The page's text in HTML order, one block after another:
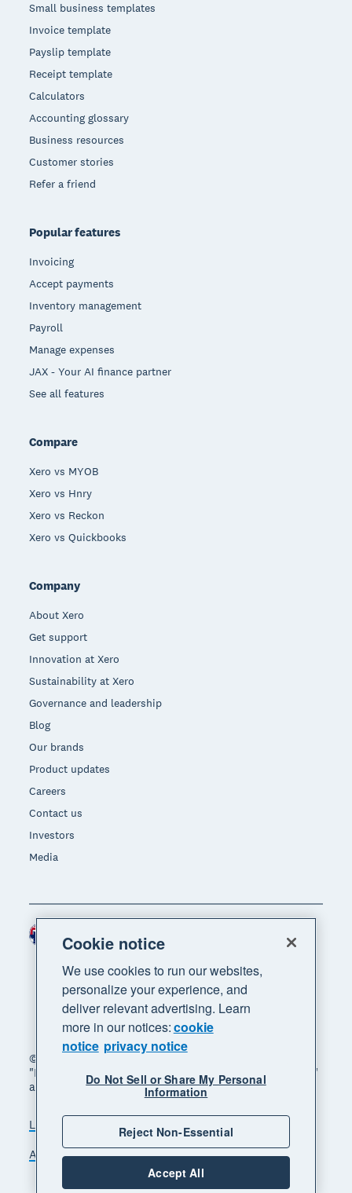
Small business templates
Invoice template
Payslip template
Receipt template
Calculators
Accounting glossary
Business resources
Customer stories
Refer a friend
Popular features
Invoicing
Accept payments
Inventory management
Payroll
Manage expenses
JAX - Your AI finance partner
See all features
Compare
Xero vs MYOB
Xero vs Hnry
Xero vs Reckon
Xero vs Quickbooks
Company
About Xero
Get support
Innovation at Xero
Sustainability at Xero
Governance and leadership
Blog
Our brands
Product updates
Careers
Contact us
Investors
Media
© 2026 Xero Limited. All rights reserved. "Xero",
"Beautiful business" and "Your business supercharged"
are trademarks of Xero Limited.
Legal Privacy notice
Sitemap
Accessibility
Manage cookies
Region
Cookie notice
We use cookies to run our websites,
personalize your experience, and
deliver relevant advertising. Learn
more in our notices:cookie
notice privacy notice
Do Not Sell or Share My Personal
Information
Reject Non-Essential
Accept All